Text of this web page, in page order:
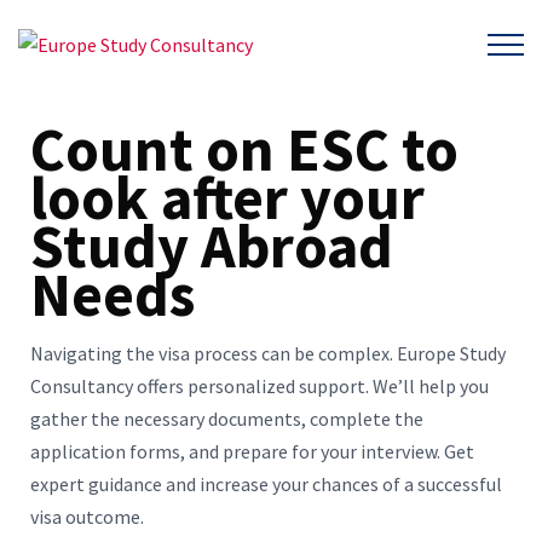
Count on ESC to
look after your
Study Abroad
Needs
Navigating the visa process can be complex. Europe Study
Consultancy offers personalized support. We’ll help you
gather the necessary documents, complete the
application forms, and prepare for your interview. Get
expert guidance and increase your chances of a successful
visa outcome.